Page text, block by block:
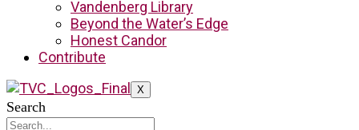
Vandenberg Library
Beyond the Water’s Edge
Honest Candor
Contribute
X
Search